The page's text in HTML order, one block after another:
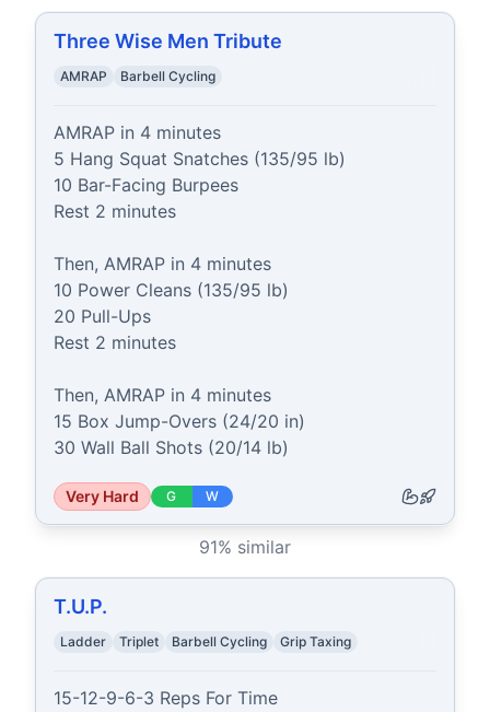
Three Wise Men Tribute
AMRAP Barbell Cycling
AMRAP in 4 minutes
5 Hang Squat Snatches (135/95 lb)
10 Bar-Facing Burpees
Rest 2 minutes
Then, AMRAP in 4 minutes
10 Power Cleans (135/95 lb)
20 Pull-Ups
Rest 2 minutes
Then, AMRAP in 4 minutes
15 Box Jump-Overs (24/20 in)
30 Wall Ball Shots (20/14 lb)
Very Hard G W
91% similar
T.U.P.
Ladder Triplet Barbell Cycling Grip Taxing
15-12-9-6-3 Reps For Time